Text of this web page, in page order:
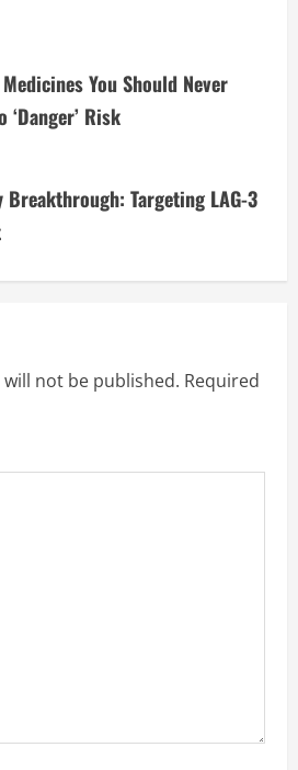
You Should Never
‘Danger’ Risk
Breakthrough: Targeting LAG-3
not be published. Required